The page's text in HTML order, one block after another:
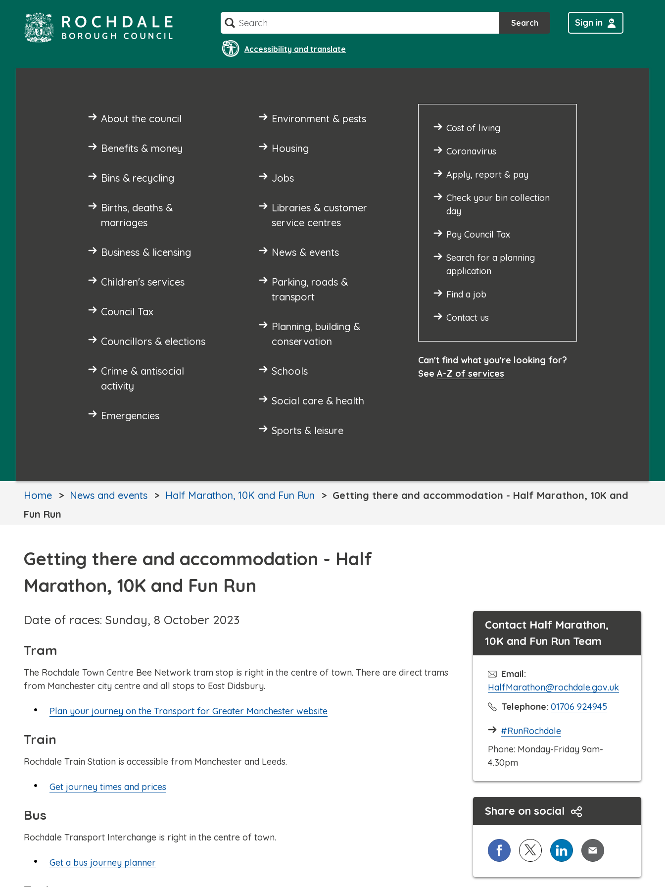
content
Search Search
Accessibility and translate
Sign in
About the council
Benefits & money
Bins & recycling
Births, deaths &
marriages
Business & licensing
Children's services
Council Tax
Councillors & elections
Crime & antisocial
activity
Emergencies
Environment & pests
Housing
Jobs
Libraries & customer
service centres
News & events
Parking, roads &
transport
Planning, building &
conservation
Schools
Social care & health
Sports & leisure
Cost of living
Coronavirus
Apply, report & pay
Check your bin collection
day
Pay Council Tax
Search for a planning
application
Find a job
Contact us
Can't find what you're looking for?
See A-Z of services
Home News and events Half Marathon, 10K and Fun Run
Getting there and accommodation - Half Marathon, 10K and
Fun Run
Getting there and accommodation - Half
Marathon, 10K and Fun Run
Date of races: Sunday, 8 October 2023
Tram
The Rochdale Town Centre Bee Network tram stop is right in the centre of town. There are direct trams
from Manchester city centre and all stops to East Didsbury.
Plan your journey on the Transport for Greater Manchester website
Train
Rochdale Train Station is accessible from Manchester and Leeds.
Get journey times and prices
Bus
Rochdale Transport Interchange is right in the centre of town.
Get a bus journey planner
Contact Half Marathon,
10K and Fun Run Team
Email:
HalfMarathon@rochdale.gov.uk
Telephone: C
i
c
o
c
a
l
01706 924945
#RunRochdale
Phone: Monday-Friday 9am-
4.30pm
Share on social
Share on Facebook
Share on X (formerly known as
Share on LinkedIn
Share via Email